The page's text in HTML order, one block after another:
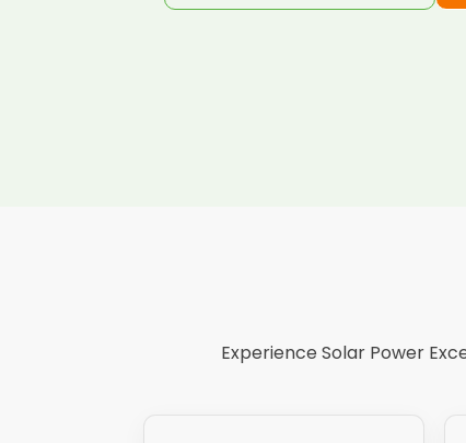
Experience Solar Power